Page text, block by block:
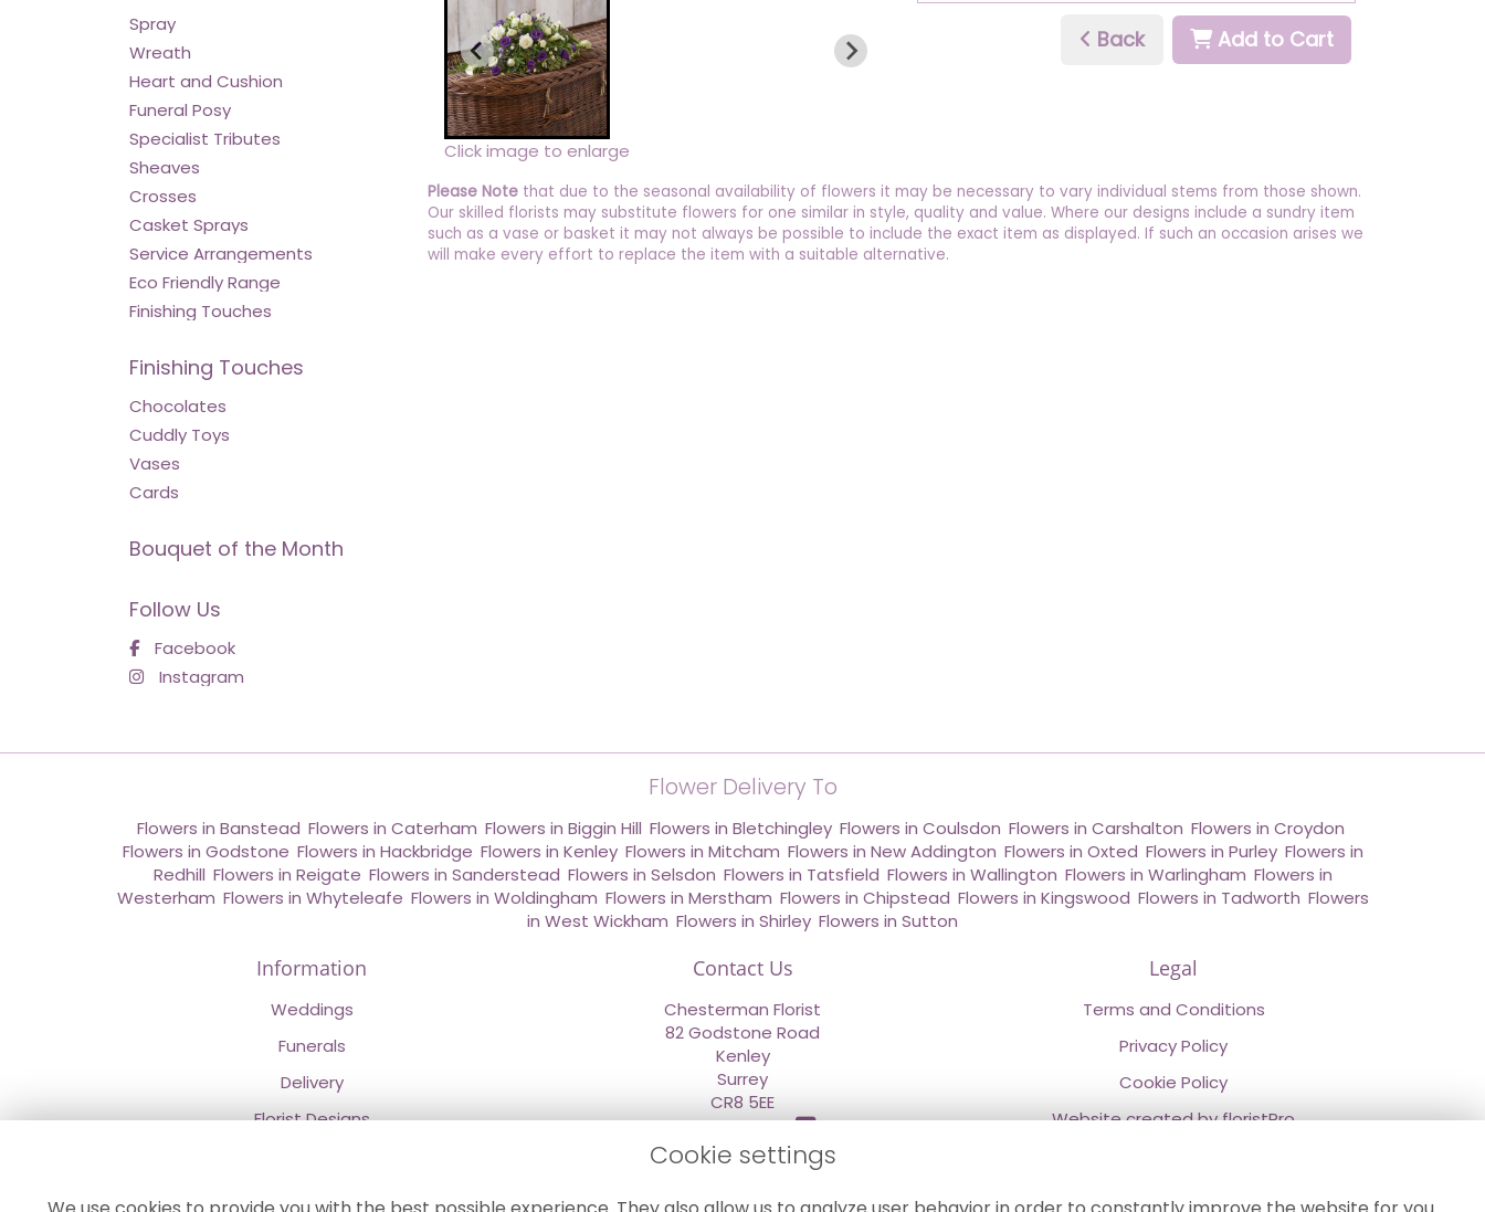
Spray
Wreath
Heart and Cushion
Funeral Posy
Specialist Tributes
Sheaves
Crosses
Casket Sprays
Service Arrangements
Eco Friendly Range
Finishing Touches
Finishing Touches
Chocolates
Cuddly Toys
Vases
Cards
Bouquet of the Month
Follow Us
Facebook
Instagram
Click image to enlarge
Back Add to Cart
Please Note that due to the seasonal availability of flowers it may be necessary to vary individual stems from those shown.
Our skilled florists may substitute flowers for one similar in style, quality and value. Where our designs include a sundry item
such as a vase or basket it may not always be possible to include the exact item as displayed. If such an occasion arises we
will make every effort to replace the item with a suitable alternative.
Flower Delivery To
Flowers in Banstead Flowers in Caterham Flowers in Biggin Hill Flowers in Bletchingley Flowers in Coulsdon Flowers in Carshalton Flowers in Croydon
Flowers in Godstone Flowers in Hackbridge Flowers in Kenley, Flowers in Mitcham Flowers in New Addington Flowers in Oxted Flowers in Purley, Flowers in
Redhill Flowers in Reigate Flowers in Sanderstead Flowers in Selsdon Flowers in Tatsfield Flowers in Wallington Flowers in Warlingham Flowers in
Westerham Flowers in Whyteleafe Flowers in Woldingham Flowers in Merstham Flowers in Chipstead Flowers in Kingswood Flowers in Tadworth Flowers
in West Wickham Flowers in Shirley Flowers in Sutton
Information
Weddings
Funerals
Delivery
Florist Designs
Contact Us
Chesterman Florist
82 Godstone Road
Kenley
Surrey
CR8 5EE
020 8660 2669
Legal
Terms and Conditions
Privacy Policy
Cookie Policy
Website created byfloristPro
Cookie settings